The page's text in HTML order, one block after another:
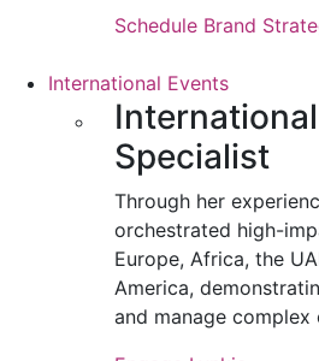
Schedule Brand
International Events
Specialist
Through her
orchestrated high-
Europe, Africa, the
America,
and manage complex